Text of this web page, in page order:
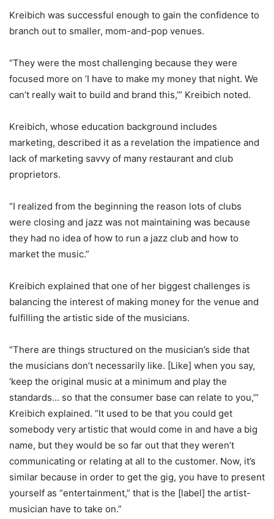
Kreibich was successful enough to gain the confidence to
branch out to smaller, mom-and-pop venues.
“They were the most challenging because they were
focused more on ‘I have to make my money that night. We
can’t really wait to build and brand this,’” Kreibich noted.
Kreibich, whose education background includes
marketing, described it as a revelation the impatience and
lack of marketing savvy of many restaurant and club
proprietors.
“I realized from the beginning the reason lots of clubs
were closing and jazz was not maintaining was because
they had no idea of how to run a jazz club and how to
market the music.”
Kreibich explained that one of her biggest challenges is
balancing the interest of making money for the venue and
fulfilling the artistic side of the musicians.
“There are things structured on the musician’s side that
the musicians don’t necessarily like. [Like] when you say,
‘keep the original music at a minimum and play the
standards… so that the consumer base can relate to you,’”
Kreibich explained. “It used to be that you could get
somebody very artistic that would come in and have a big
name, but they would be so far out that they weren’t
communicating or relating at all to the customer. Now, it’s
similar because in order to get the gig, you have to present
yourself as “entertainment,” that is the [label] the artist-
musician have to take on.”